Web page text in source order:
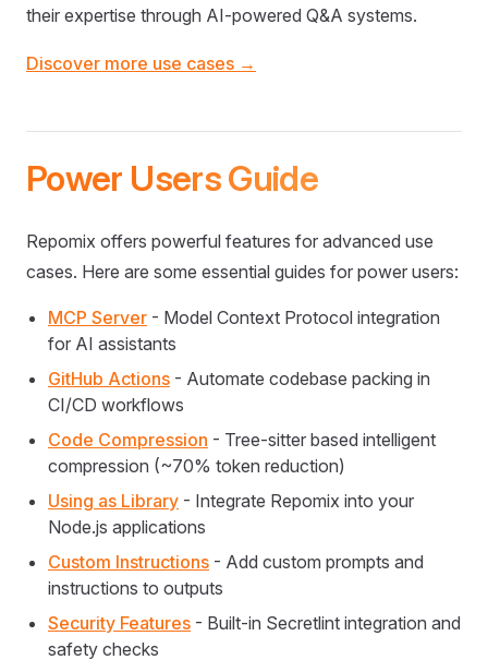
their expertise through AI-powered Q&A systems.
Discover more use cases →
Power Users Guide
Repomix offers powerful features for advanced use
cases. Here are some essential guides for power users:
MCP Server - Model Context Protocol integration
for AI assistants
GitHub Actions - Automate codebase packing in
CI/CD workflows
Code Compression - Tree-sitter based intelligent
compression (~70% token reduction)
Using as Library - Integrate Repomix into your
Node.js applications
Custom Instructions - Add custom prompts and
instructions to outputs
Security Features - Built-in Secretlint integration and
safety checks